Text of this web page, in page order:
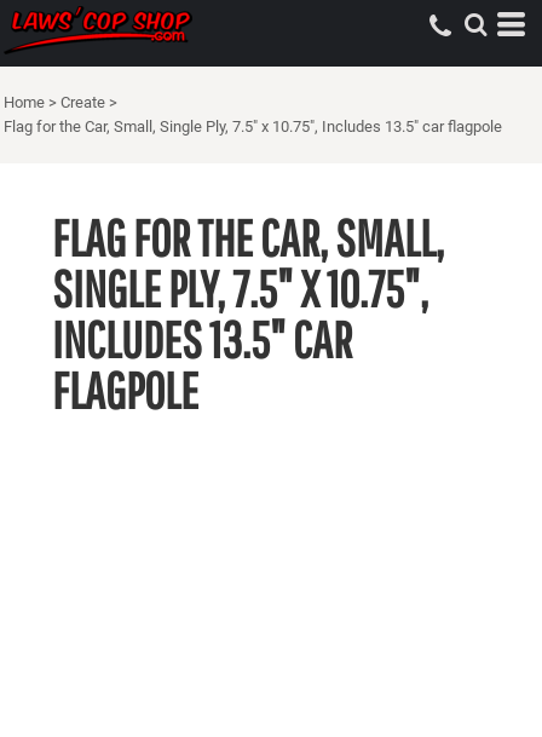
Home > Create >
Flag for the Car, Small, Single Ply, 7.5" x 10.75", Includes 13.5" car flagpole
FLAG FOR THE CAR, SMALL,
SINGLE PLY, 7.5" X 10.75",
INCLUDES 13.5" CAR
FLAGPOLE